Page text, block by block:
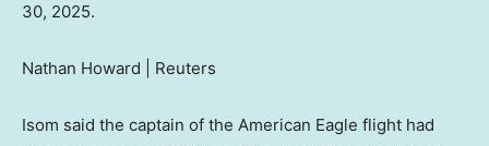
30, 2025.
Nathan Howard | Reuters
Isom said the captain of the American Eagle flight had